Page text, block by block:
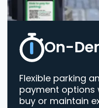
On-
Flexible parking
payment options
buy or maintain